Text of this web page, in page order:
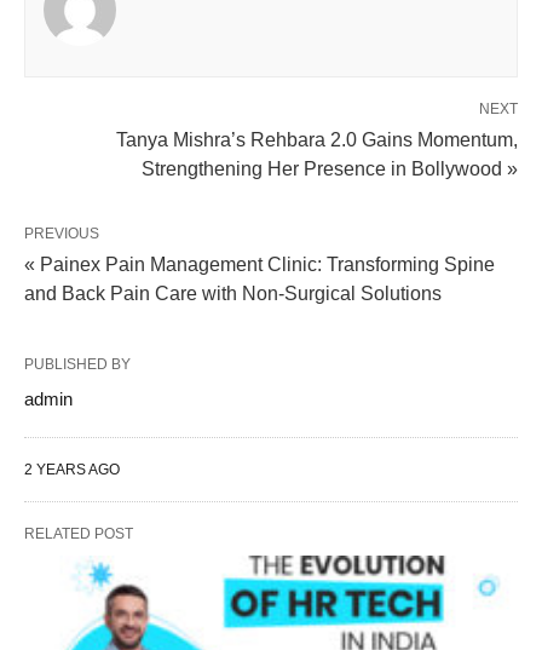
NEXT
Tanya Mishra’s Rehbara 2.0 Gains Momentum,
Strengthening Her Presence in Bollywood »
PREVIOUS
« Painex Pain Management Clinic: Transforming Spine
and Back Pain Care with Non-Surgical Solutions
PUBLISHED BY
admin
2 YEARS AGO
RELATED POST